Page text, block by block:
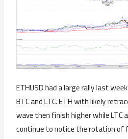
ETHUSD had a large rally last
BTC and LTC. ETH with likely
wave then finish higher while LTC
continue to notice the rotation of